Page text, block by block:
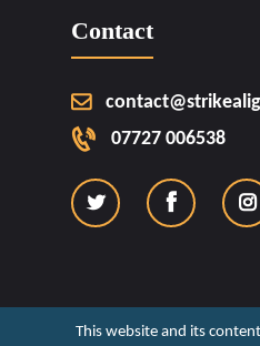
Contact
07727 006538
This website and its